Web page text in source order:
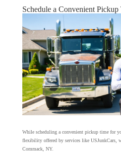
Schedule a Convenient Pickup
While scheduling a convenient pickup time for
flexibility offered by services like USJunkCars,
Commack, NY.